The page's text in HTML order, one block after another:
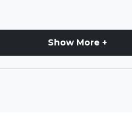
Show More +